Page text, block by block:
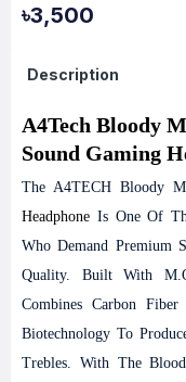
৳3,500
Description
A4Tech Bloody
Sound Gaming
The A4TECH Bloody
Headphone Is One Of
Who Demand Premium
Quality. Built With
Combines Carbon
Biotechnology To
Trebles. With The